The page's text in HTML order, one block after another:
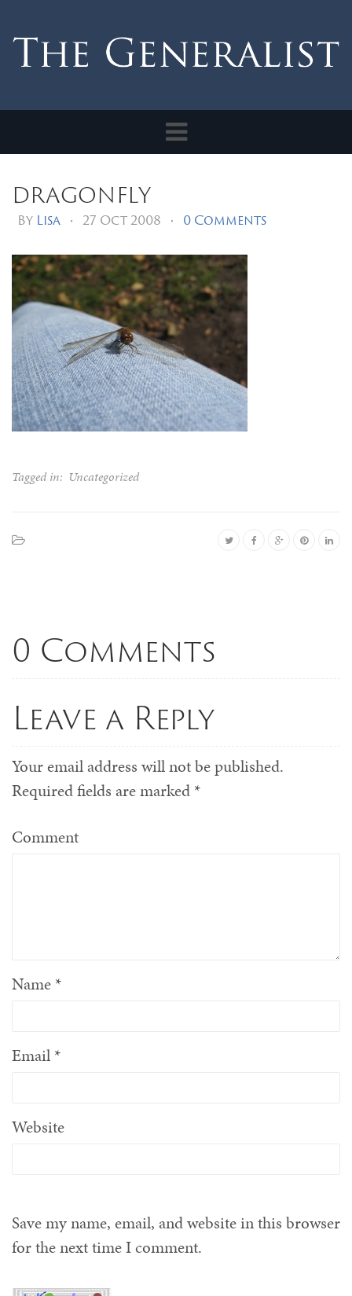
Toggle
navigation
dragonfly
By Lisa • 27 Oct 2008 • 0 Comments
Tagged in: Uncategorized
0 Comments
Leave a Reply
Your email address will not be published.
Required fields are marked *
Comment
Name *
Email *
Website
Save my name, email, and website in this browser
for the next time I comment.